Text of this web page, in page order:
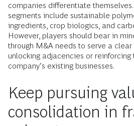
companies differentiate
segments include sustainable
ingredients, crop biologics, and
However, players should bear in
through M&A needs to serve a clear
unlocking adjacencies or
company’s existing businesses.
Keep pursuing
consolidation in